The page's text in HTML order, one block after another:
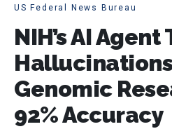
US Federal News Bureau
NIH’s AI
Genomic
92% Accuracy